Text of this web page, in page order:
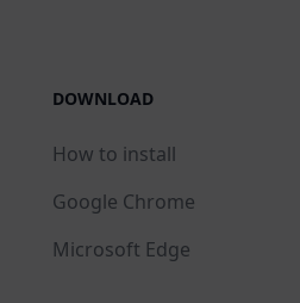
DOWNLOAD
How to install
Google Chrome
Microsoft Edge